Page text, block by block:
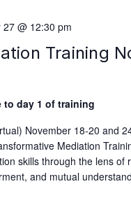
Training
27 @ 12:30 pm
to day 1 of training
November 18-20 and
Mediation
skills through the lens of
and mutual